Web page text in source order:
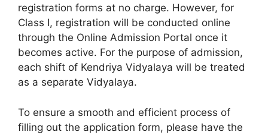
registration forms at no charge. However, for
Class I, registration will be conducted online
through the Online Admission Portal once it
becomes active. For the purpose of admission,
each shift of Kendriya Vidyalaya will be treated
as a separate Vidyalaya.
To ensure a smooth and efficient process of
filling out the application form, please have the